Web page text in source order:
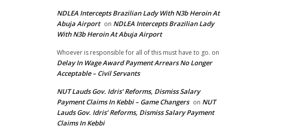
NDLEA Intercepts Brazilian Lady With N3b Heroin At
Abuja Airport on NDLEA Intercepts Brazilian Lady
With N3b Heroin At Abuja Airport
Whoever is responsible for all of this must have to go. on
Delay In Wage Award Payment Arrears No Longer
Acceptable – Civil Servants
NUT Lauds Gov. Idris’ Reforms, Dismiss Salary
Payment Claims In Kebbi – Game Changers on NUT
Lauds Gov. Idris’ Reforms, Dismiss Salary Payment
Claims In Kebbi